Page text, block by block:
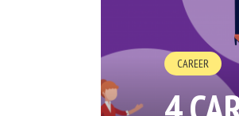
CAREER